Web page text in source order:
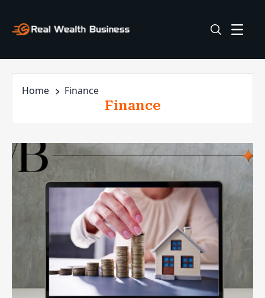
Home Finance
Finance